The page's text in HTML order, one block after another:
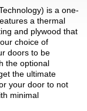
is a one-
a thermal
and plywood that
choice of
doors to be
the optional
the ultimate
your door to not
minimal